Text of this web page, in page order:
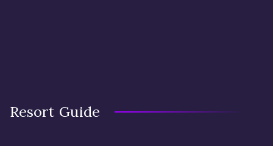
Resort Guide